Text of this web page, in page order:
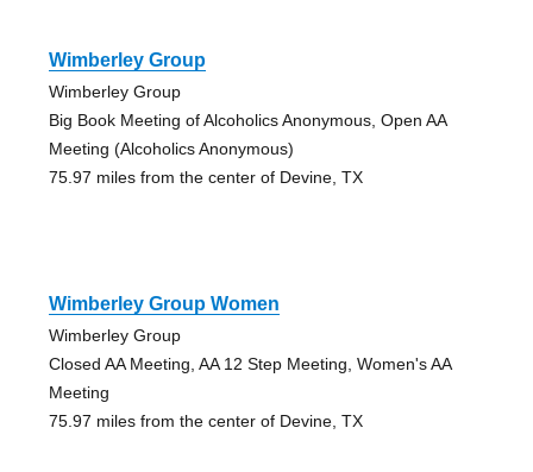
Wimberley Group
Wimberley Group
Big Book Meeting of Alcoholics Anonymous, Open AA
Meeting (Alcoholics Anonymous)
75.97 miles from the center of Devine, TX
Wimberley Group Women
Wimberley Group
Closed AA Meeting, AA 12 Step Meeting, Women's AA
Meeting
75.97 miles from the center of Devine, TX